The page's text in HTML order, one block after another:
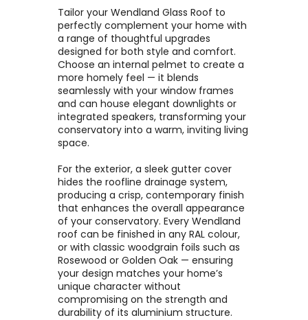
Tailor your Wendland Glass Roof to
perfectly complement your home with
a range of thoughtful upgrades
designed for both style and comfort.
Choose an internal pelmet to create a
more homely feel — it blends
seamlessly with your window frames
and can house elegant downlights or
integrated speakers, transforming your
conservatory into a warm, inviting living
space.
For the exterior, a sleek gutter cover
hides the roofline drainage system,
producing a crisp, contemporary finish
that enhances the overall appearance
of your conservatory. Every Wendland
roof can be finished in any RAL colour,
or with classic woodgrain foils such as
Rosewood or Golden Oak — ensuring
your design matches your home’s
unique character without
compromising on the strength and
durability of its aluminium structure.